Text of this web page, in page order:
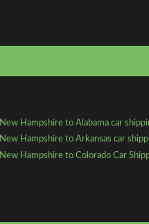
New Hampshire to Alabama car
New Hampshire to Arkansas car
New Hampshire to Colorado Car